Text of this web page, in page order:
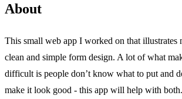
About
This small web app I worked on that illustrates
clean and simple form design. A lot of what
difficult is people don’t know what to put and
make it look good - this app will help with